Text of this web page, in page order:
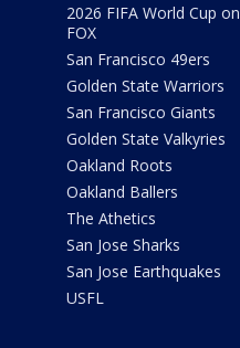
2026 FIFA World Cup on
FOX
San Francisco 49ers
Golden State Warriors
San Francisco Giants
Golden State Valkyries
Oakland Roots
Oakland Ballers
The Athetics
San Jose Sharks
San Jose Earthquakes
USFL